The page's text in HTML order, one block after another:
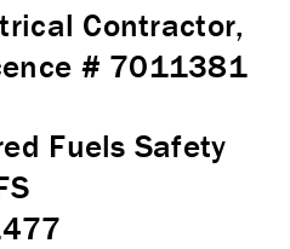
Contractor,
# 7011381
Fuels Safety